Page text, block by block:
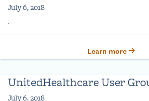
July 6, 2018
.
Learn more
UnitedHealthcare User
July 6, 2018